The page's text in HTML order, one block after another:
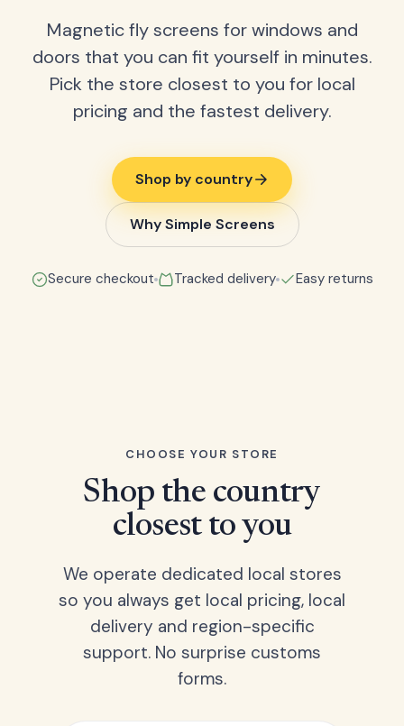
Magnetic fly screens for windows and
doors that you can fit yourself in minutes.
Pick the store closest to you for local
pricing and the fastest delivery.
Shop by country
Why Simple Screens
Secure checkout Tracked delivery Easy returns
CHOOSE YOUR STORE
Shop the country
closest to you
We operate dedicated local stores
so you always get local pricing, local
delivery and region-specific
support. No surprise customs
forms.